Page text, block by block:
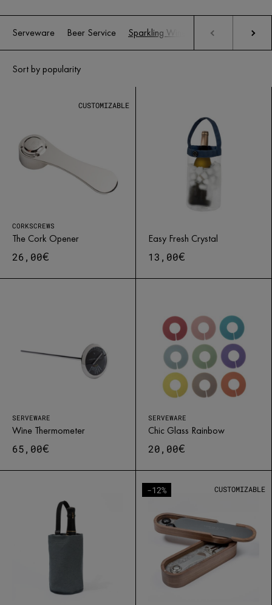
Serveware Beer Service Sparkling Wine Service Wine
CUSTOMIZABLE
CORKSCREWS
The Cork Opener
26,00€
Easy Fresh Crystal
13,00€
SERVEWARE
Wine Thermometer
65,00€
SERVEWARE
Chic Glass Rainbow
20,00€
CUSTOMIZABLE
-12%